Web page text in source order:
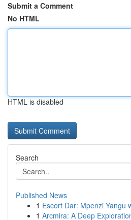
Submit a Comment
No HTML
HTML is disabled
Search
Published News
1 Escort Dar: Mpenzi Yangu
1 Arcmira: A Deep